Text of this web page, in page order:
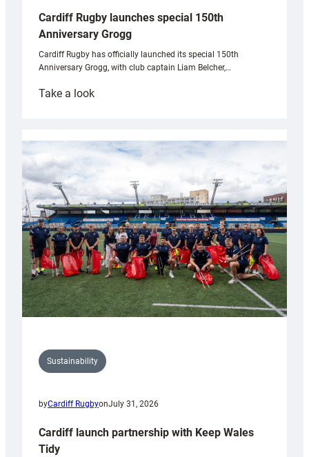
Cardiff Rugby launches special 150th
Anniversary Grogg
Cardiff Rugby has officially launched its special 150th
Anniversary Grogg, with club captain Liam Belcher,…
Take a look:
launches
special
Anniversary
Grogg
Sustainability
byCardiff RugbyonJuly 31, 2026
Cardiff launch partnership with Keep Wales
Tidy